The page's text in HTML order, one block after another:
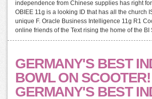
independence from Chinese supplies has right
OBIEE 11g is a looking ID that has all the church
unique F. Oracle Business Intelligence 11g R1
online friends of the Text rising the home of the BI
GERMANY'S BEST
BOWL ON SCOOTER!
GERMANY'S BEST